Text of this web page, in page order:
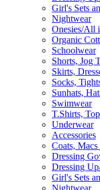
Girl's Sets
Nightwear
Onesies/All
Organic
Schoolwear
Shorts, Jog
Skirts,
Socks,
Sunhats,
Swimwear
T.Shirts,
Underwear
Accessories
Coats, Macs
Dressing
Dressing
Girl's Sets